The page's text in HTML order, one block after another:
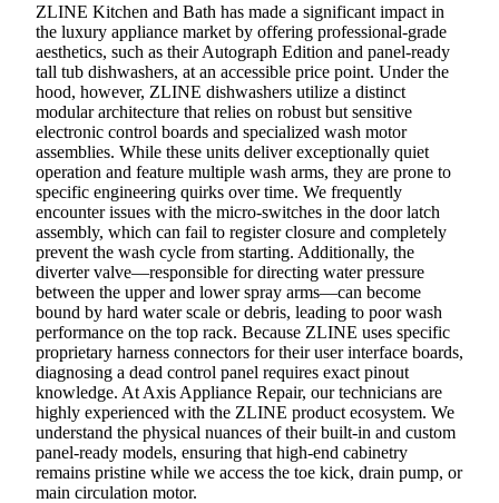
ZLINE Kitchen and Bath has made a significant impact in
the luxury appliance market by offering professional-grade
aesthetics, such as their Autograph Edition and panel-ready
tall tub dishwashers, at an accessible price point. Under the
hood, however, ZLINE dishwashers utilize a distinct
modular architecture that relies on robust but sensitive
electronic control boards and specialized wash motor
assemblies. While these units deliver exceptionally quiet
operation and feature multiple wash arms, they are prone to
specific engineering quirks over time. We frequently
encounter issues with the micro-switches in the door latch
assembly, which can fail to register closure and completely
prevent the wash cycle from starting. Additionally, the
diverter valve—responsible for directing water pressure
between the upper and lower spray arms—can become
bound by hard water scale or debris, leading to poor wash
performance on the top rack. Because ZLINE uses specific
proprietary harness connectors for their user interface boards,
diagnosing a dead control panel requires exact pinout
knowledge. At Axis Appliance Repair, our technicians are
highly experienced with the ZLINE product ecosystem. We
understand the physical nuances of their built-in and custom
panel-ready models, ensuring that high-end cabinetry
remains pristine while we access the toe kick, drain pump, or
main circulation motor.